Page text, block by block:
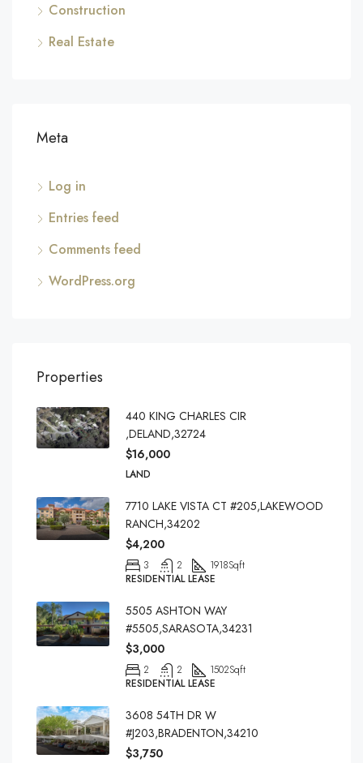
Construction
Real Estate
Meta
Log in
Entries feed
Comments feed
WordPress.org
Properties
440 KING CHARLES CIR
,DELAND,32724
$16,000
LAND
7710 LAKE VISTA CT #205,LAKEWOOD
RANCH,34202
$4,200
3 2 1918Sqft
RESIDENTIAL LEASE
5505 ASHTON WAY
#5505,SARASOTA,34231
$3,000
2 2 1502Sqft
RESIDENTIAL LEASE
3608 54TH DR W
#J203,BRADENTON,34210
$3,750